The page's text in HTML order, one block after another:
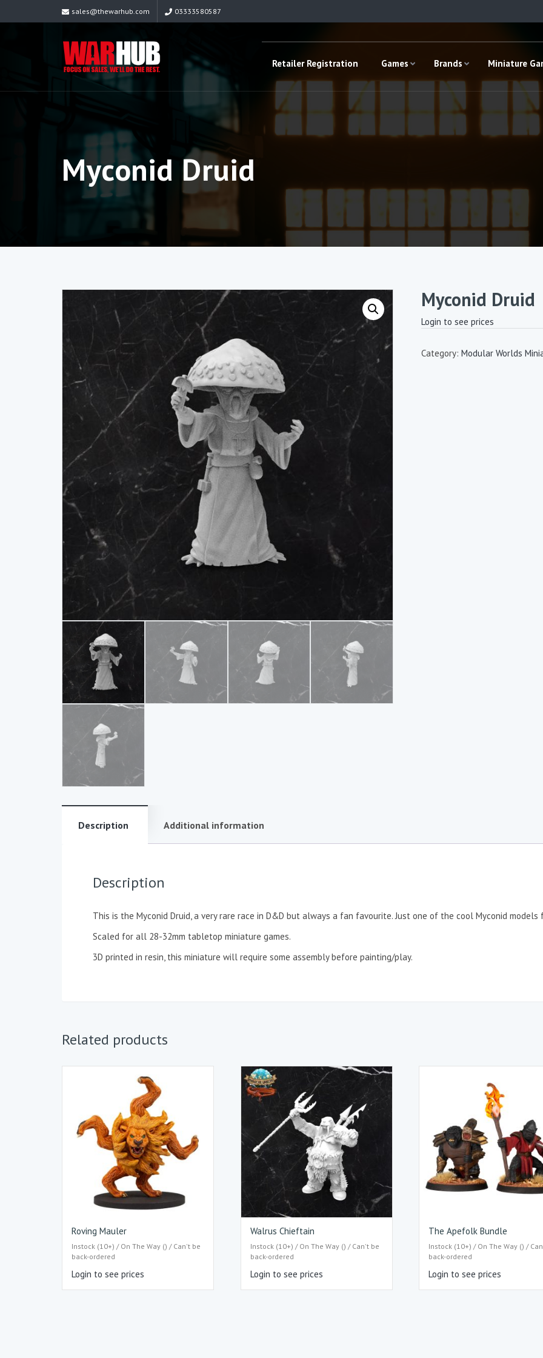
sales@thewarhub.com 03333580587
Retailer Registration Games Brands Miniature
Myconid Druid
Myconid Druid
Login to see prices
Category: Modular Worlds
Description Additional information
Description
This is the Myconid Druid, a very rare race in D&D but always a fan favourite. Just one of the cool Myconid
Scaled for all 28-32mm tabletop miniature games.
3D printed in resin, this miniature will require some assembly before painting/play.
Related products
Roving Mauler
Instock (10+) / On The Way () / Can't be
back-ordered
Login to see prices
Walrus Chieftain
Instock (10+) / On The Way () / Can't be
back-ordered
Login to see prices
The Apefolk Bundle
Instock (10+) / On The Way () /
back-ordered
Login to see prices